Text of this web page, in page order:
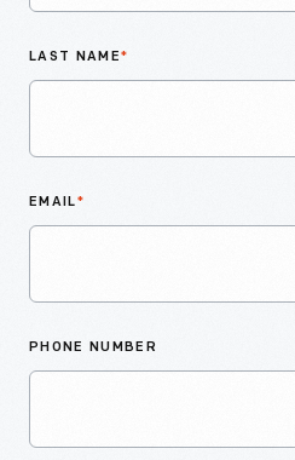
LAST NAME*
EMAIL*
PHONE NUMBER